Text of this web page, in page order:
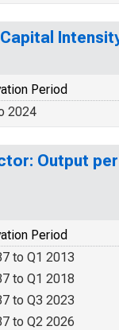
Period
2024
Output
Period
to Q1 2013
to Q1 2018
to Q3 2023
to Q2 2026